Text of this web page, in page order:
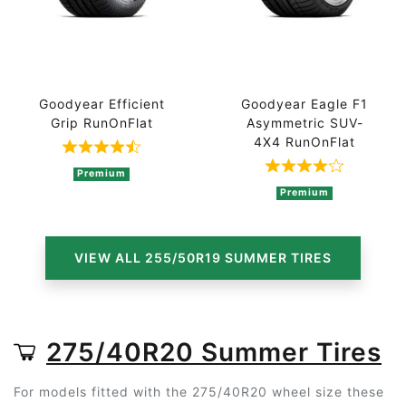
Goodyear Efficient
Grip RunOnFlat
Rated 4.3 out of 5 based on 4 ratings
Premium
Goodyear Eagle F1
Asymmetric SUV-
4X4 RunOnFlat
Rated 4 out
Premium
VIEW ALL 255/50R19 SUMMER TIRES
275/40R20 Summer Tires
For models fitted with the 275/40R20 wheel size these